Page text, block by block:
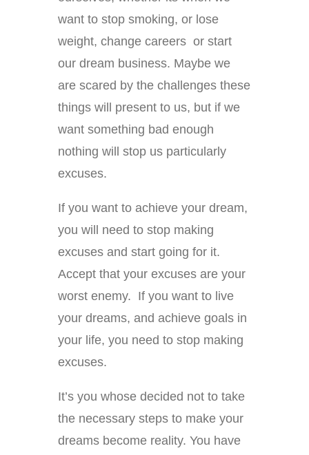
want to stop smoking, or lose
weight, change careers or start
our dream business. Maybe we
are scared by the challenges these
things will present to us, but if we
want something bad enough
nothing will stop us particularly
excuses.
If you want to achieve your dream,
you will need to stop making
excuses and start going for it.
Accept that your excuses are your
worst enemy. If you want to live
your dreams, and achieve goals in
your life, you need to stop making
excuses.
It’s you whose decided not to take
the necessary steps to make your
dreams become reality. You have